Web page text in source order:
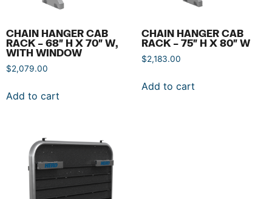
CHAIN HANGER CAB
RACK – 68″ H X 70″ W,
WITH WINDOW
$2,079.00
Add to cart
CHAIN HANGER CAB
RACK – 75″ H X 80″ W
$2,183.00
Add to cart